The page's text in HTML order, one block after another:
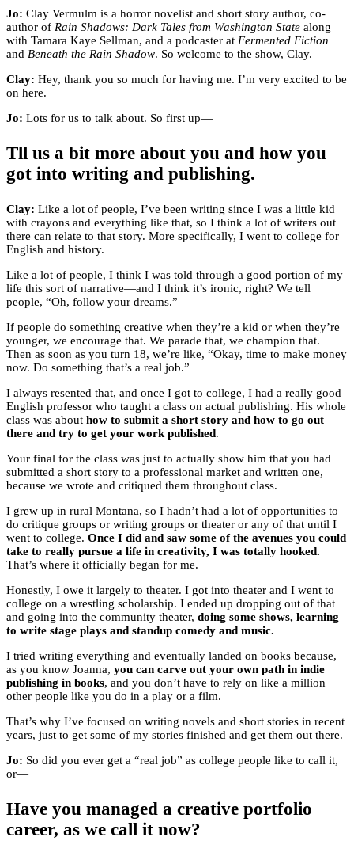
Jo: Clay Vermulm is a horror novelist and short story author, co-
author of Rain Shadows: Dark Tales from Washington State along
with Tamara Kaye Sellman, and a podcaster at Fermented Fiction
and Beneath the Rain Shadow. So welcome to the show, Clay.
Clay: Hey, thank you so much for having me. I’m very excited to be
on here.
Jo: Lots for us to talk about. So first up—
Tll us a bit more about you and how you
got into writing and publishing.
Clay: Like a lot of people, I’ve been writing since I was a little kid
with crayons and everything like that, so I think a lot of writers out
there can relate to that story. More specifically, I went to college for
English and history.
Like a lot of people, I think I was told through a good portion of my
life this sort of narrative—and I think it’s ironic, right? We tell
people, “Oh, follow your dreams.”
If people do something creative when they’re a kid or when they’re
younger, we encourage that. We parade that, we champion that.
Then as soon as you turn 18, we’re like, “Okay, time to make money
now. Do something that’s a real job.”
I always resented that, and once I got to college, I had a really good
English professor who taught a class on actual publishing. His whole
class was about how to submit a short story and how to go out
there and try to get your work published.
Your final for the class was just to actually show him that you had
submitted a short story to a professional market and written one,
because we wrote and critiqued them throughout class.
I grew up in rural Montana, so I hadn’t had a lot of opportunities to
do critique groups or writing groups or theater or any of that until I
went to college. Once I did and saw some of the avenues you could
take to really pursue a life in creativity, I was totally hooked.
That’s where it officially began for me.
Honestly, I owe it largely to theater. I got into theater and I went to
college on a wrestling scholarship. I ended up dropping out of that
and going into the community theater, doing some shows, learning
to write stage plays and standup comedy and music.
I tried writing everything and eventually landed on books because,
as you know Joanna, you can carve out your own path in indie
publishing in books, and you don’t have to rely on like a million
other people like you do in a play or a film.
That’s why I’ve focused on writing novels and short stories in recent
years, just to get some of my stories finished and get them out there.
Jo: So did you ever get a “real job” as college people like to call it,
or—
Have you managed a creative portfolio
career, as we call it now?